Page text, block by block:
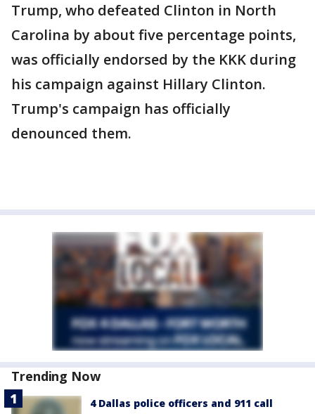
Trump, who defeated Clinton in North
Carolina by about five percentage points,
was officially endorsed by the KKK during
his campaign against Hillary Clinton.
Trump's campaign has officially
denounced them.
Trending Now
4 Dallas police officers and 911 call